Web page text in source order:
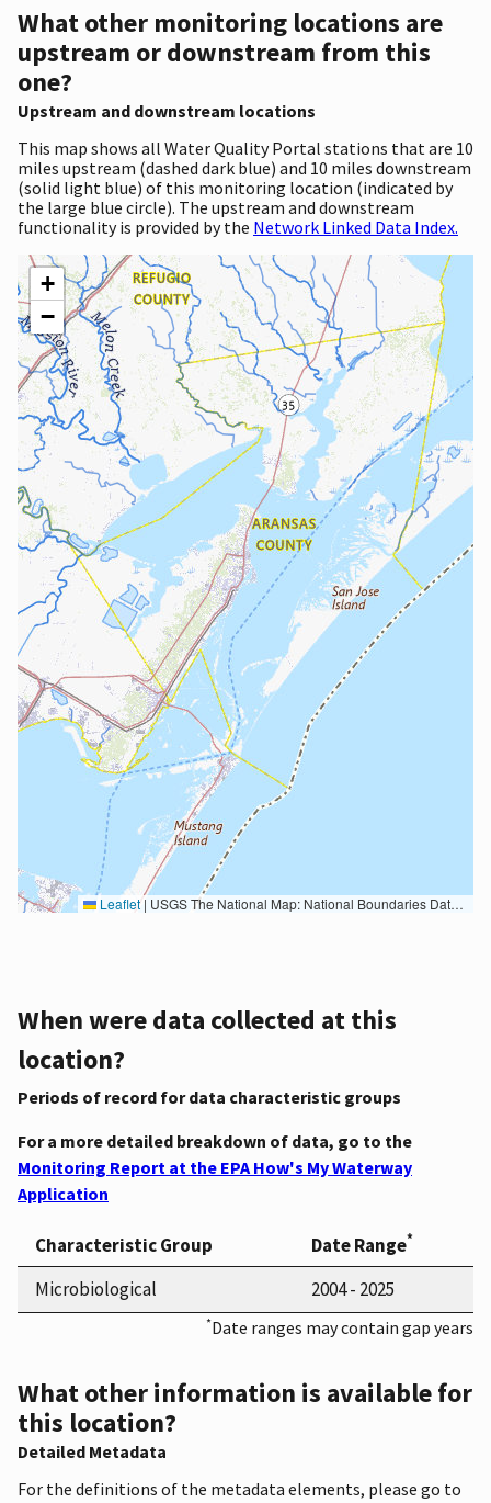
What other monitoring locations are
upstream or downstream from this
one?
Upstream and downstream locations
This map shows all Water Quality Portal stations that are 10
miles upstream (dashed dark blue) and 10 miles downstream
(solid light blue) of this monitoring location (indicated by
the large blue circle). The upstream and downstream
functionality is provided by the Network Linked Data Index.
+
−
Leaflet | USGS The National Map: National Boundaries Dataset, 3DEP Elevation Program, Geographic Names Information System, National Hydrography Dataset, National Land Cover Database, National Structures Dataset, and National Transportation Dataset; USGS Global Ecosystems; U.S. Census Bureau TIGER/Line data; USFS Road data; Natural Earth Data; U.S. Department of State HIU; NOAA National Centers for Environmental Information. Data refreshed October 27, 2025-v2.1
When were data collected at this
location?
Periods of record for data characteristic groups
For a more detailed breakdown of data, go to the
Monitoring Report at the EPA How's My Waterway
Application
Characteristic Group Date Range*
Microbiological 2004 - 2025
*Date ranges may contain gap years
What other information is available for
this location?
Detailed Metadata
For the definitions of the metadata elements, please go to